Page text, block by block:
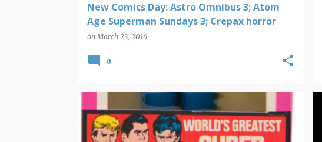
New Comics Day: Astro Omnibus 3; Atom
Age Superman Sundays 3; Crepax horror
onMarch 23, 2016
0
BATMAN MEGO POP ARTIFACTS